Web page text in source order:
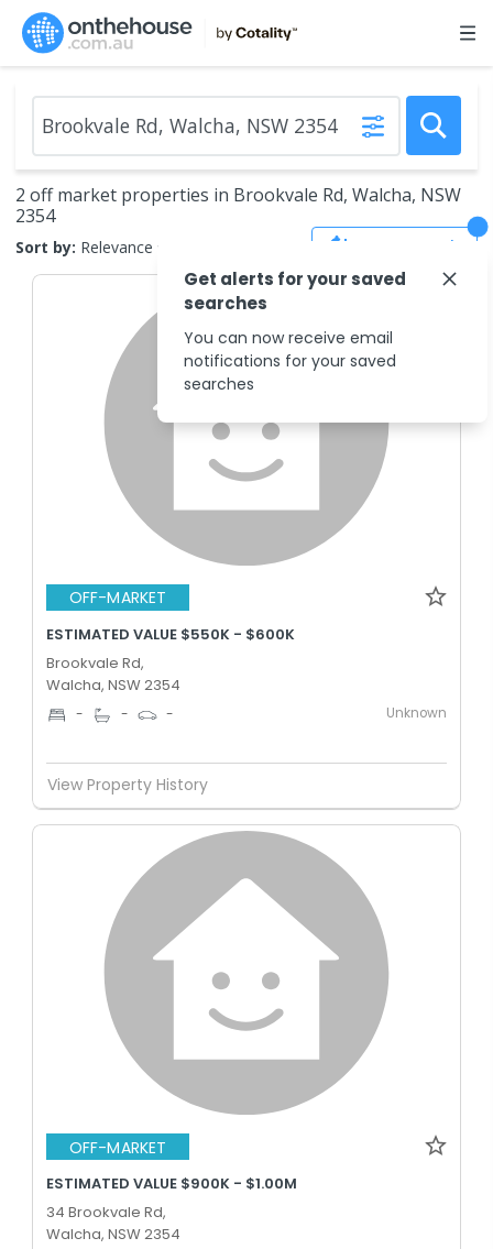
2 off market properties in Brookvale Rd, Walcha, NSW
2354
Sort by: Relevance Save Search
OFF-MARKET
ESTIMATED VALUE $550K - $600K
Brookvale Rd,
Walcha, NSW 2354
- - - Unknown
View Property History
OFF-MARKET
ESTIMATED VALUE $900K - $1.00M
34 Brookvale Rd,
Walcha, NSW 2354
Get alerts for your saved
searches
You can now receive email
notifications for your saved
searches